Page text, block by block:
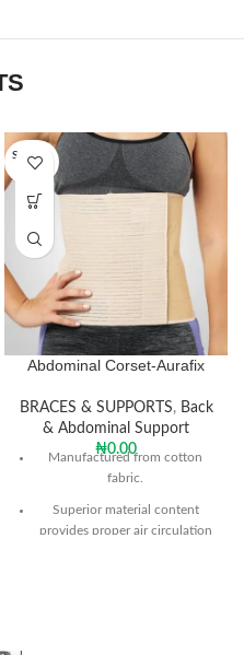
SOLD O
UT
Abdominal Corset-Aurafix
BRACES & SUPPORTS, Back
& Abdominal Support
₦0.00
Manufactured from cotton
fabric.
Superior material content
provides proper air circulation